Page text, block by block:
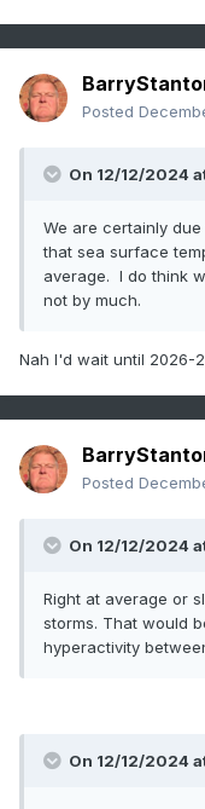
Posted
On 12/12/2024
We are certainly
that sea surface
average. I do think
not by much.
Nah I'd wait until 2026-
Posted
On 12/12/2024
Right at average or
storms. That would
hyperactivity
On 12/12/2024